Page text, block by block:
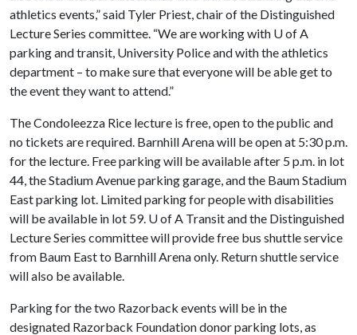
athletics events,” said Tyler Priest, chair of the Distinguished
Lecture Series committee. “We are working with U of A
parking and transit, University Police and with the athletics
department – to make sure that everyone will be able get to
the event they want to attend.”
The Condoleezza Rice lecture is free, open to the public and
no tickets are required. Barnhill Arena will be open at 5:30 p.m.
for the lecture. Free parking will be available after 5 p.m. in lot
44, the Stadium Avenue parking garage, and the Baum Stadium
East parking lot. Limited parking for people with disabilities
will be available in lot 59. U of A Transit and the Distinguished
Lecture Series committee will provide free bus shuttle service
from Baum East to Barnhill Arena only. Return shuttle service
will also be available.
Parking for the two Razorback events will be in the
designated Razorback Foundation donor parking lots, as